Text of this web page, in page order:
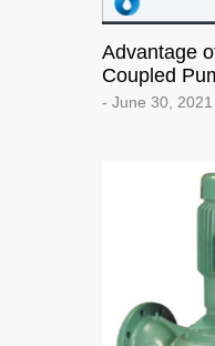
Advantage
Coupled
- June 30, 2021